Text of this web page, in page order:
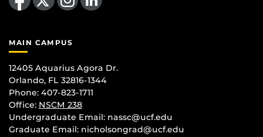
MAIN CAMPUS
12405 Aquarius Agora Dr.
Orlando, FL 32816-1344
Phone: 407-823-1711
Office: NSCM 238
Undergraduate Email: nassc@ucf.edu
Graduate Email: nicholsongrad@ucf.edu